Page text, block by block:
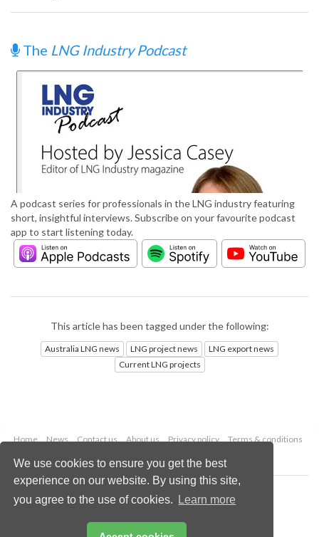
We use cookies to ensure you get the best
experience on our website. By using this site,
you agree to the use of cookies.
Learn more
The LNG Industry Podcast
A podcast series for professionals in the LNG industry featuring
short, insightful interviews. Subscribe on your favourite podcast
app to start listening today.
This article has been tagged under the following:
Australia LNG news LNG project news
LNG export news
Current LNG projects
Home News Contact us About us Privacy policy
Terms & conditions
Copyright © 2026 Palladian Publications Ltd.
All rights reserved
enquiries@lngindustry.com